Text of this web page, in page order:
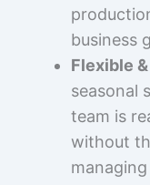
business
Flexible
seasonal
team is
without